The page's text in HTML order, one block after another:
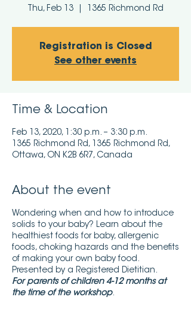
Thu, Feb 13 1365 Richmond Rd
Registration is Closed
See other events
Time & Location
Feb 13, 2020, 1:30 p.m. – 3:30 p.m.
1365 Richmond Rd, 1365 Richmond Rd,
Ottawa, ON K2B 6R7, Canada
About the event
Wondering when and how to introduce
solids to your baby? Learn about the
healthiest foods for baby, allergenic
foods, choking hazards and the benefits
of making your own baby food.
Presented by a Registered Dietitian.
For parents of children 4-12 months at
the time of the workshop.